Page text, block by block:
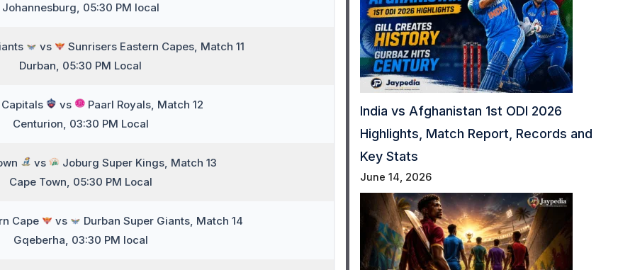
Johannesburg, 05:30 PM local
vs
Sunrisers Eastern Capes, Match 11
Durban, 05:30 PM Local
vs
Paarl Royals, Match 12
Centurion, 03:30 PM Local
vs
Joburg Super Kings, Match 13
Cape Town, 05:30 PM Local
Cape vs
Durban Super Giants, Match 14
Gqeberha, 03:30 PM local
India vs Afghanistan 1st ODI 2026
Highlights, Match Report, Records and
Key Stats
June 14, 2026